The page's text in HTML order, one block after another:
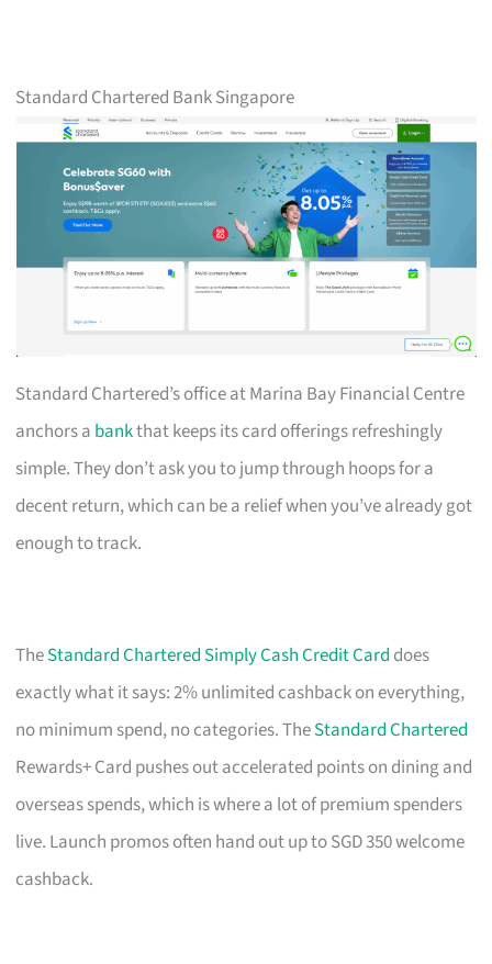
Standard Chartered Bank Singapore
Standard Chartered’s office at Marina Bay Financial Centre
anchors a bankthat keeps its card offerings refreshingly
simple. They don’t ask you to jump through hoops for a
decent return, which can be a relief when you’ve already got
enough to track.
TheStandard Chartered Simply Cash Credit Card does
exactly what it says: 2% unlimited cashback on everything,
no minimum spend, no categories. TheStandard Chartered
Rewards+ Card pushes out accelerated points on dining and
overseas spends, which is where a lot of premium spenders
live. Launch promos often hand out up to SGD 350 welcome
cashback.